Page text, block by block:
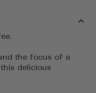
the focus of a
delicious